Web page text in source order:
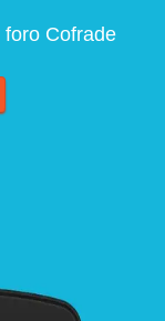
Cofrade